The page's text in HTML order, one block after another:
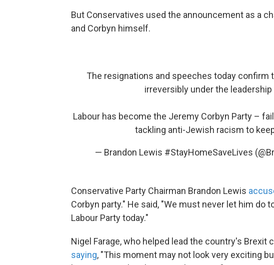
But Conservatives used the announcement as a
and Corbyn himself.
The resignations and speeches today confirm
irreversibly under the
Labour has become the Jeremy Corbyn Party –
tackling anti-Jewish racism to
— Brandon Lewis #StayHomeSaveLives
Conservative Party Chairman Brandon Lewis
Corbyn party." He said, "We must never let him do
Labour Party today."
Nigel Farage, who helped lead the country's Brexit
saying, "This moment may not look very exciting